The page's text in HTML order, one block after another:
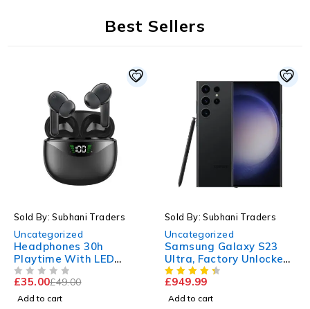
Best Sellers
-29%
Sold By: Subhani Traders
Uncategorized
Headphones 30h
Playtime With LED
Digital Display
£49.00
£35.00
Add to cart
Sold By: Subhani Traders
Uncategorized
Samsung Galaxy S23
Ultra, Factory Unlocked,
512GB
£949.99
Add to cart